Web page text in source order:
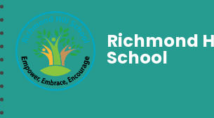
Richmond
School